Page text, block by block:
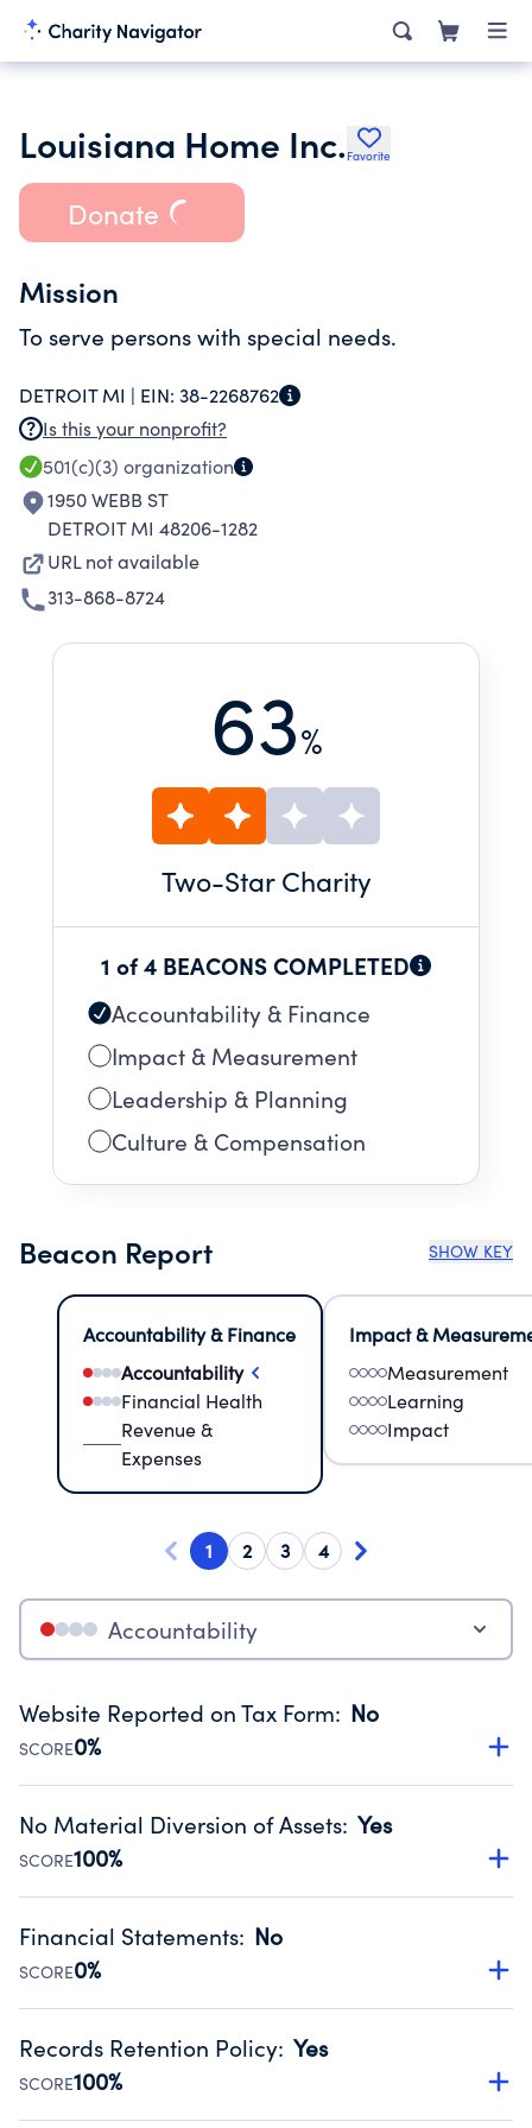
Louisiana Home Inc. Favorite
Donate
Mission
To serve persons with special needs.
DETROIT MI | EIN: 38-2268762
Is this your nonprofit?
501(c)(3) organization
1950 WEBB ST
DETROIT MI 48206-1282
URL not available
313-868-8724
63%
Two-Star Charity
1 of 4 BEACONS COMPLETED
Accountability & Finance
Impact & Measurement
Leadership & Planning
Culture & Compensation
Beacon Report SHOW KEY
Accountability & Finance
Accountability
Financial Health
Revenue &
Expenses
Impact &
Measurement
Learning
Impact
1 2 3 4
Accountability
Website Reported on Tax Form: No
SCORE0%
Disclosing the charity’s website promotes transparency
Public data from IRS Form 990. Fiscal Year 2024.
No Material Diversion of Assets: Yes
SCORE100%
Organizations report 'Yes' to confirm that no material
occurred during their fiscal year.
Source:Public data from IRS Form 990. Fiscal Year 2024.
Financial Statements: No
SCORE0%
Has financial statements compiled, reviewed or audited
Public data from IRS Form 990. Fiscal Year 2024.
Records Retention Policy: Yes
SCORE100%
Has a policy establishing guidelines for the handling,